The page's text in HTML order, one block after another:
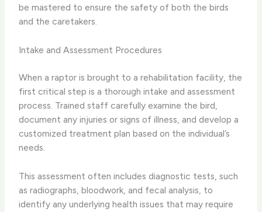
be mastered to ensure the safety of both the birds
and the caretakers.
Intake and Assessment Procedures
When a raptor is brought to a rehabilitation facility, the
first critical step is a thorough intake and assessment
process. Trained staff carefully examine the bird,
document any injuries or signs of illness, and develop a
customized treatment plan based on the individual’s
needs.
This assessment often includes diagnostic tests, such
as radiographs, bloodwork, and fecal analysis, to
identify any underlying health issues that may require